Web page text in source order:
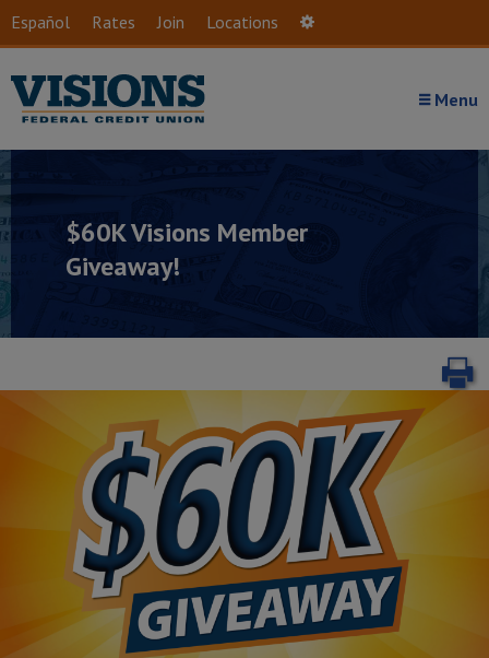
Skip to main content
Español Rates Join Locations
Menu
$60K Visions Member
Giveaway!